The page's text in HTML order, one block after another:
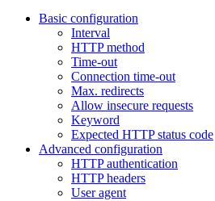
Basic configuration
Interval
HTTP method
Time-out
Connection time-out
Max. redirects
Allow insecure requests
Keyword
Expected HTTP status code
Advanced configuration
HTTP authentication
HTTP headers
User agent